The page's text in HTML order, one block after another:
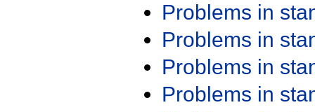
Problems in
Problems in
Problems in
Problems in